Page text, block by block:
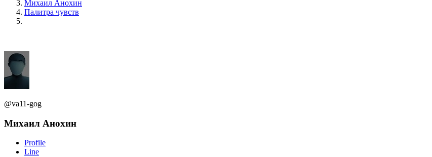
Михаил Анохин
Палитра чувств
@va11-gog
Михаил Анохин
Profile
Line